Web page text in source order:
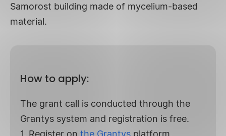
Samorost building made of mycelium-based
material.
How to apply:
The grant call is conducted through the
Grantys system and registration is free.
1. Register on the Grantys platform.